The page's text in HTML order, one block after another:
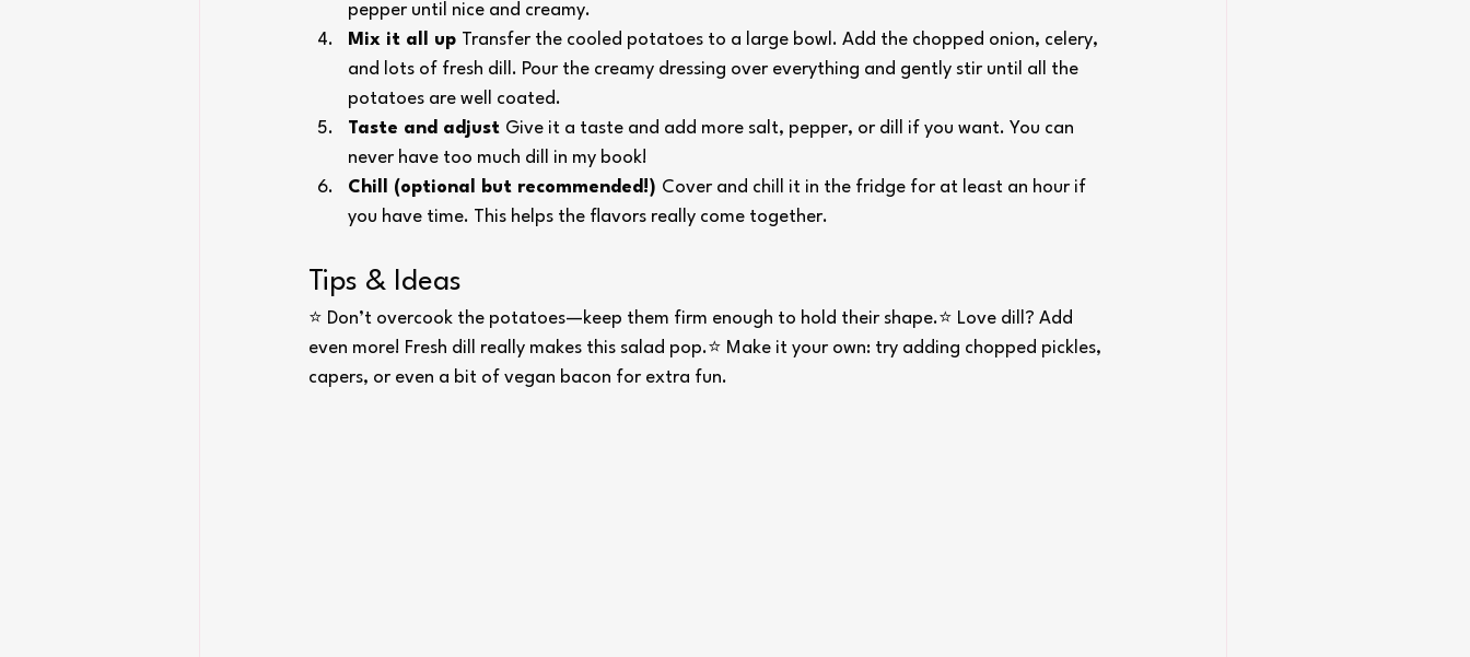
pepper until nice and creamy.
Mix it all up Transfer the cooled potatoes to a large bowl. Add the chopped onion, celery,
and lots of fresh dill. Pour the creamy dressing over everything and gently stir until all the
potatoes are well coated.
Taste and adjust Give it a taste and add more salt, pepper, or dill if you want. You can
never have too much dill in my book!
Chill (optional but recommended!) Cover and chill it in the fridge for at least an hour if
you have time. This helps the flavors really come together.
Tips & Ideas
⭐ Don’t overcook the potatoes—keep them firm enough to hold their shape.⭐ Love dill? Add
even more! Fresh dill really makes this salad pop.⭐ Make it your own: try adding chopped pickles,
capers, or even a bit of vegan bacon for extra fun.